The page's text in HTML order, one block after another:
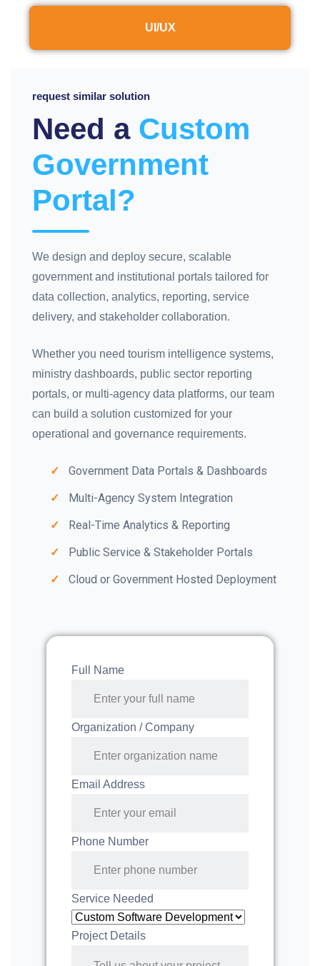
UI/UX
request similar solution
Need a Custom
Government
Portal?
We design and deploy secure, scalable
government and institutional portals tailored for
data collection, analytics, reporting, service
delivery, and stakeholder collaboration.
Whether you need tourism intelligence systems,
ministry dashboards, public sector reporting
portals, or multi-agency data platforms, our team
can build a solution customized for your
operational and governance requirements.
Government Data Portals & Dashboards
Multi-Agency System Integration
Real-Time Analytics & Reporting
Public Service & Stakeholder Portals
Cloud or Government Hosted Deployment
Full Name
Organization / Company
Email Address
Phone Number
Service Needed
Project Details